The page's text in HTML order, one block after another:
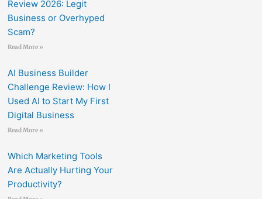
Review 2026: Legit
Business or Overhyped
Scam?
Read More »
AI Business Builder
Challenge Review: How I
Used AI to Start My First
Digital Business
Read More »
Which Marketing Tools
Are Actually Hurting Your
Productivity?